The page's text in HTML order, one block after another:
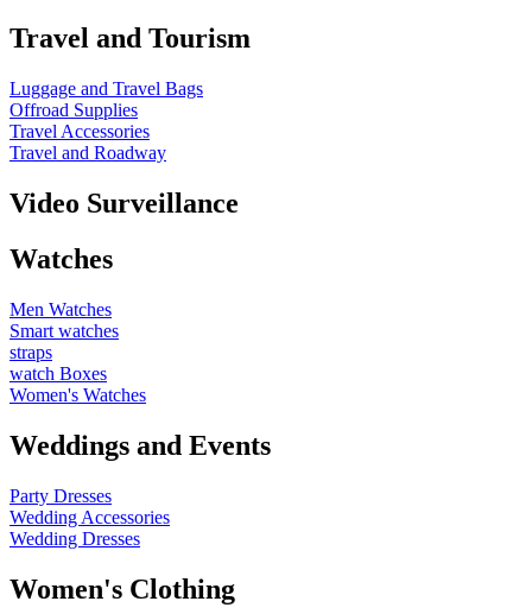
Travel and Tourism
Luggage and Travel Bags
Offroad Supplies
Travel Accessories
Travel and Roadway
Video Surveillance
Watches
Men Watches
Smart watches
straps
watch Boxes
Women's Watches
Weddings and Events
Party Dresses
Wedding Accessories
Wedding Dresses
Women's Clothing